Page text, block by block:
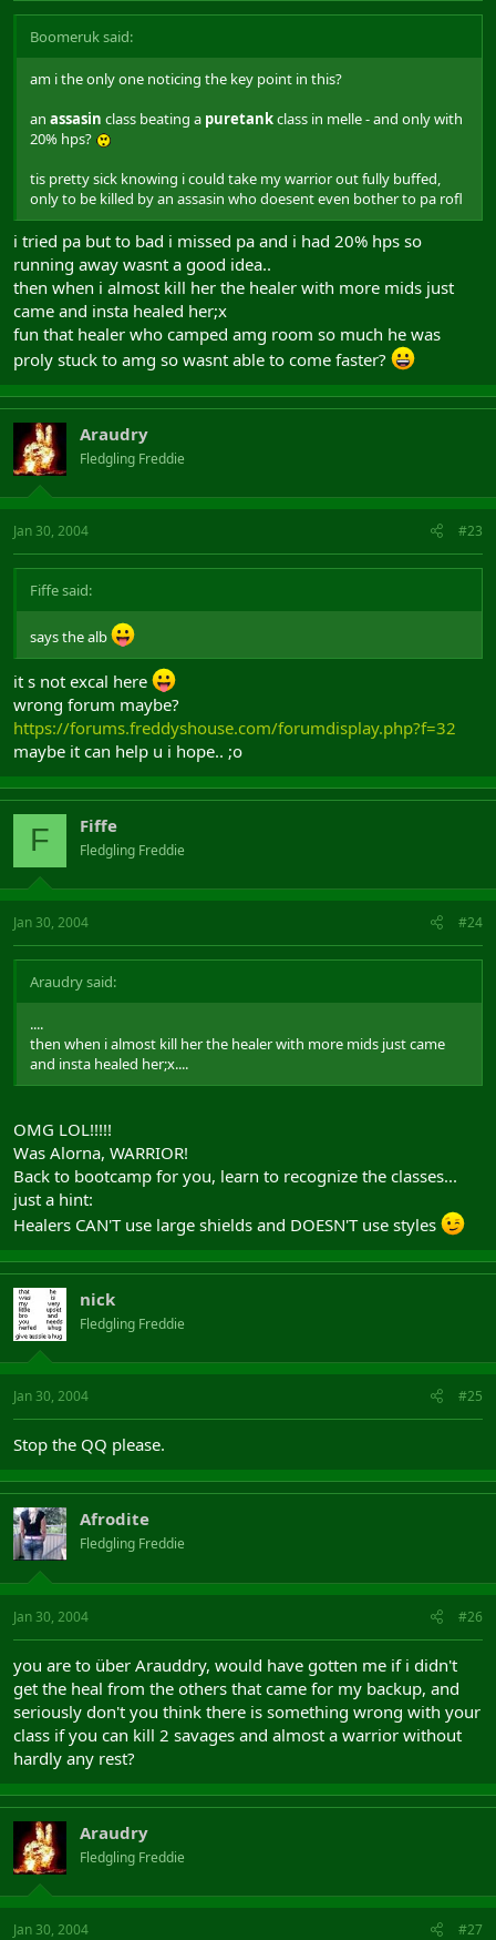
Boomeruk said:
am i the only one noticing the key point in this?
an assasin class beating a puretankclass in melle - and only with
20% hps?
tis pretty sick knowing i could take my warrior out fully buffed,
only to be killed by an assasin who doesent even bother to pa rofl
i tried pa but to bad i missed pa and i had 20% hps so
running away wasnt a good idea..
then when i almost kill her the healer with more mids just
came and insta healed her;x
fun that healer who camped amg room so much he was
proly stuck to amg so wasnt able to come faster?
Araudry
Fledgling Freddie
Jan 30, 2004 #23
Fiffe said:
says the alb
it s not excal here
wrong forum maybe?
https://forums.freddyshouse.com/forumdisplay.php?f=32
maybe it can help u i hope.. ;o
F Fiffe
Fledgling Freddie
Jan 30, 2004 #24
Araudry said:
....
then when i almost kill her the healer with more mids just came
and insta healed her;x....
OMG LOL!!!!!
Was Alorna, WARRIOR!
Back to bootcamp for you, learn to recognize the classes...
just a hint:
Healers CAN'T use large shields and DOESN'T use styles
nick
Fledgling Freddie
Jan 30, 2004 #25
Stop the QQ please.
Afrodite
Fledgling Freddie
Jan 30, 2004 #26
you are to über Arauddry, would have gotten me if i didn't
get the heal from the others that came for my backup, and
seriously don't you think there is something wrong with your
class if you can kill 2 savages and almost a warrior without
hardly any rest?
Araudry
Fledgling Freddie
Jan 30, 2004 #27